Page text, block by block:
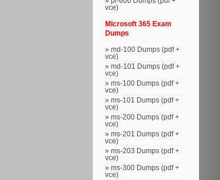
vce)
Microsoft 365 Exam
Dumps
md-100 Dumps (pdf +
vce)
md-101 Dumps (pdf +
vce)
ms-100 Dumps (pdf +
vce)
ms-101 Dumps (pdf +
vce)
ms-200 Dumps (pdf +
vce)
ms-201 Dumps (pdf +
vce)
ms-203 Dumps (pdf +
vce)
ms-300 Dumps (pdf +
vce)